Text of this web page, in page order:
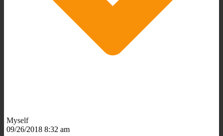
Myself
09/26/2018 8:32 am